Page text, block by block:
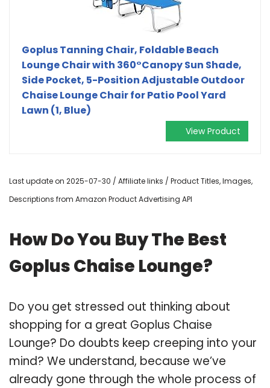
Goplus Tanning Chair, Foldable Beach
Lounge Chair with 360°Canopy Sun Shade,
Side Pocket, 5-Position Adjustable Outdoor
Chaise Lounge Chair for Patio Pool Yard
Lawn (1, Blue)
View Product
Last update on 2025-07-30 / Affiliate links / Product Titles, Images,
Descriptions from Amazon Product Advertising API
How Do You Buy The Best
Goplus Chaise Lounge?
Do you get stressed out thinking about
shopping for a great Goplus Chaise
Lounge? Do doubts keep creeping into your
mind? We understand, because we’ve
already gone through the whole process of